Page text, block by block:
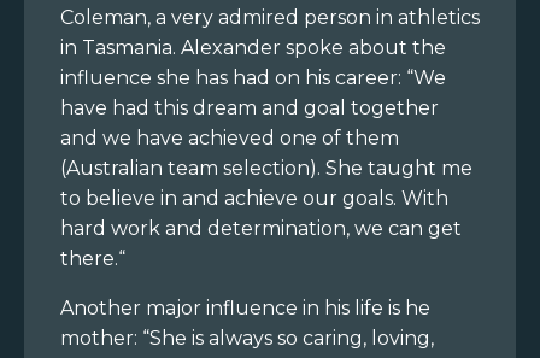
Coleman, a very admired person in athletics
in Tasmania. Alexander spoke about the
influence she has had on his career: “We
have had this dream and goal together
and we have achieved one of them
(Australian team selection). She taught me
to believe in and achieve our goals. With
hard work and determination, we can get
there.“
Another major influence in his life is he
mother: “She is always so caring, loving,